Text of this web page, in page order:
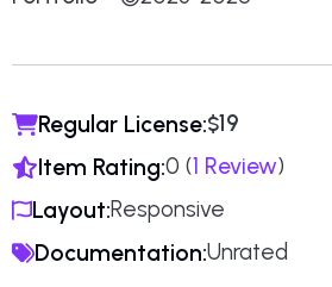
Regular License:$19
Item Rating:0 (1 Review)
Layout:Responsive
Documentation:Unrated